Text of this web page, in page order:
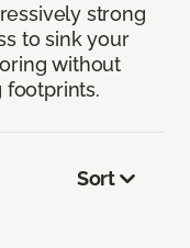
strong
to sink your
without
footprints.
Sort